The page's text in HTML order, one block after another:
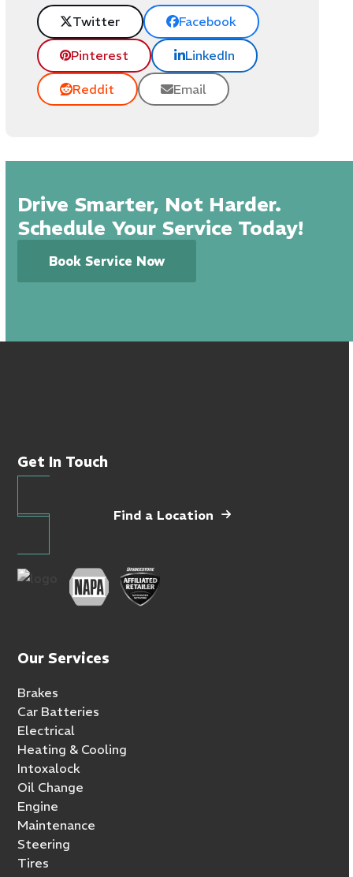
Twitter Facebook
Pinterest LinkedIn
Reddit Email
Drive Smarter, Not Harder.
Schedule Your Service Today!
Book Service Now
Get In Touch
Find a Location
Our Services
Brakes
Car Batteries
Electrical
Heating & Cooling
Intoxalock
Oil Change
Engine
Maintenance
Steering
Tires